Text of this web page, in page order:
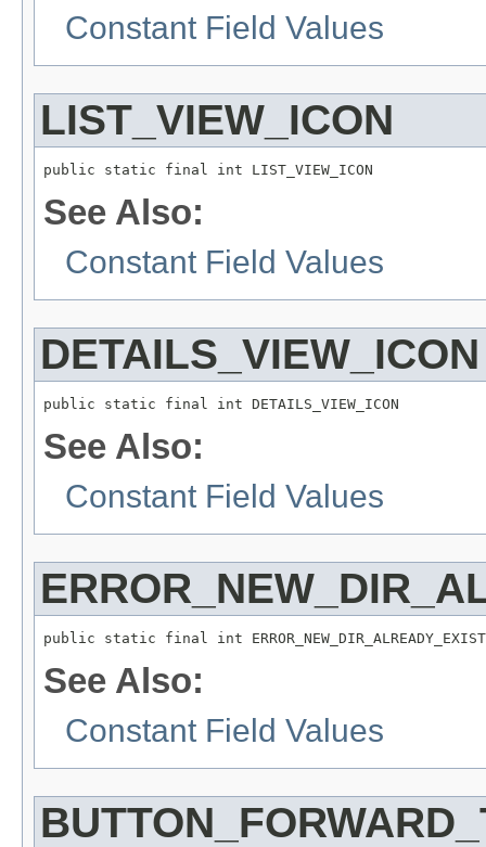
Constant Field Values
LIST_VIEW_ICON
public static final int LIST_VIEW_ICON
See Also:
Constant Field Values
DETAILS_VIEW_ICON
public static final int DETAILS_VIEW_ICON
See Also:
Constant Field Values
public static final int
See Also:
Constant Field Values